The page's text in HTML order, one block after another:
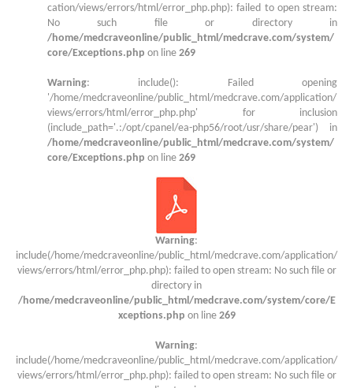
cation/views/errors/html/error_php.php): failed to open stream:
No such file or directory in
/home/medcraveonline/public_html/medcrave.com/system/
core/Exceptions.php on line 269
Warning: include(): Failed opening
'/home/medcraveonline/public_html/medcrave.com/application/
views/errors/html/error_php.php' for inclusion
(include_path='.:/opt/cpanel/ea-php56/root/usr/share/pear') in
/home/medcraveonline/public_html/medcrave.com/system/
core/Exceptions.php on line 269
Warning:
include(/home/medcraveonline/public_html/medcrave.com/application/
views/errors/html/error_php.php): failed to open stream: No such file or
directory in
/home/medcraveonline/public_html/medcrave.com/system/core/E
xceptions.php on line 269
Warning:
include(/home/medcraveonline/public_html/medcrave.com/application/
views/errors/html/error_php.php): failed to open stream: No such file or